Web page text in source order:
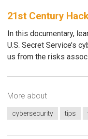
21st Century
In this documentary,
U.S. Secret Service’s
us from the risks
More about
cybersecurity tips